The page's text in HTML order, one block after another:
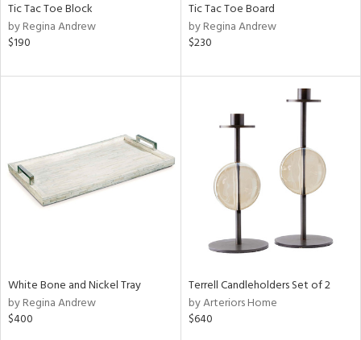
Tic Tac Toe Block
by Regina Andrew
$190
Tic Tac Toe Board
by Regina Andrew
$230
White Bone and Nickel Tray
by Regina Andrew
$400
Terrell Candleholders Set of 2
by Arteriors Home
$640